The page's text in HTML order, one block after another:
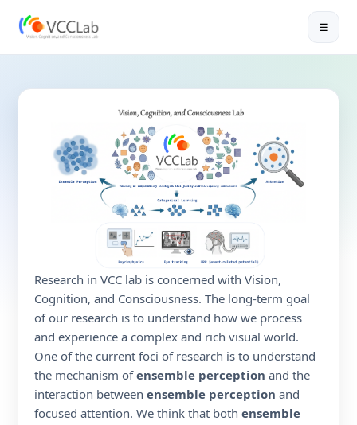
☰
Research in VCC lab is concerned with Vision,
Cognition, and Consciousness. The long-term goal
of our research is to understand how we process
and experience a complex and rich visual world.
One of the current foci of research is to understand
the mechanism ofensemble perception and the
interaction between ensemble perception and
focused attention. We think that both ensemble